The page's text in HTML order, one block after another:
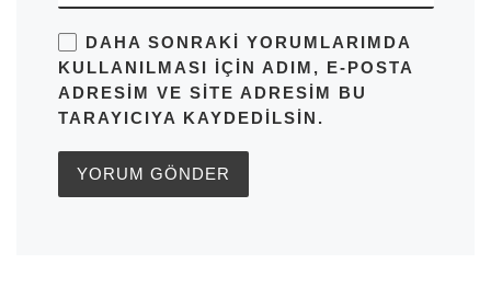
DAHA SONRAKI YORUMLARIMDA
KULLANILMASI IÇIN ADIM, E-POSTA
ADRESIM VE SITE ADRESIM BU
TARAYICIYA KAYDEDILSIN.